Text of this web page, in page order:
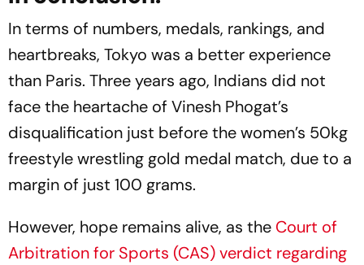
In terms of numbers, medals, rankings, and
heartbreaks, Tokyo was a better experience
than Paris. Three years ago, Indians did not
face the heartache of Vinesh Phogat’s
disqualification just before the women’s 50kg
freestyle wrestling gold medal match, due to a
margin of just 100 grams.
However, hope remains alive, as the Court of
Arbitration for Sports (CAS) verdict regarding